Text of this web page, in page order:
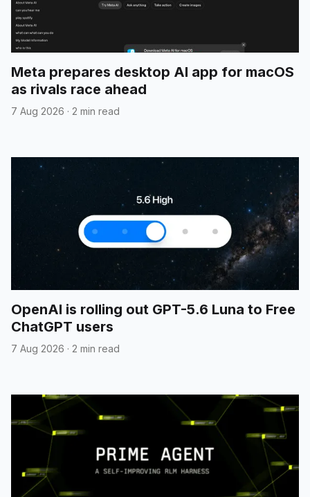
Meta prepares desktop AI app for macOS
as rivals race ahead
7 Aug 2026 · 2 min read
OpenAI is rolling out GPT-5.6 Luna to Free
ChatGPT users
7 Aug 2026 · 2 min read